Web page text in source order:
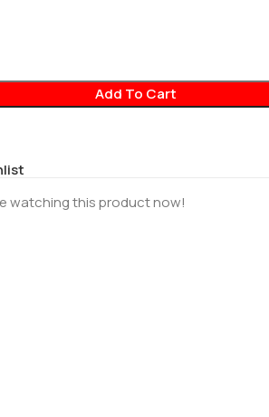
Add To Cart
watching this product now!